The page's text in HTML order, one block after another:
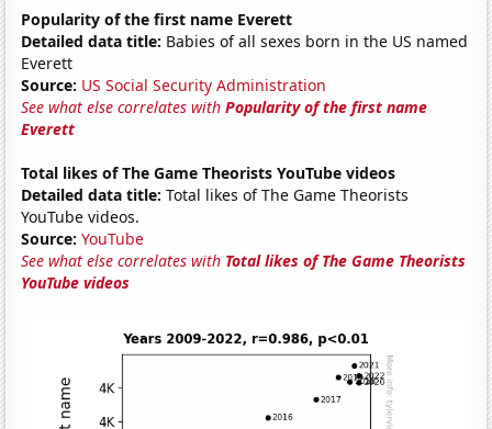
Popularity of the first name Everett
Detailed data title: Babies of all sexes born in the US named
Everett
Source: US Social Security Administration
See what else correlates withPopularity of the first name
Everett
Total likes of The Game Theorists YouTube videos
Detailed data title: Total likes of The Game Theorists
YouTube videos.
Source: YouTube
See what else correlates with Total likes of The Game Theorists
YouTube videos